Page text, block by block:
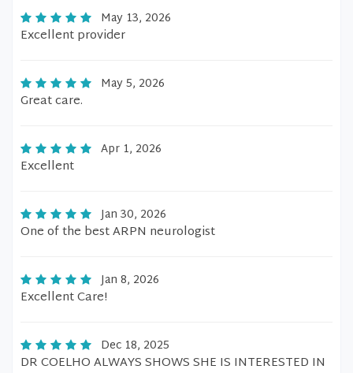
May 13, 2026
Excellent provider
May 5, 2026
Great care.
Apr 1, 2026
Excellent
Jan 30, 2026
One of the best ARPN neurologist
Jan 8, 2026
Excellent Care!
Dec 18, 2025
DR COELHO ALWAYS SHOWS SHE IS INTERESTED IN